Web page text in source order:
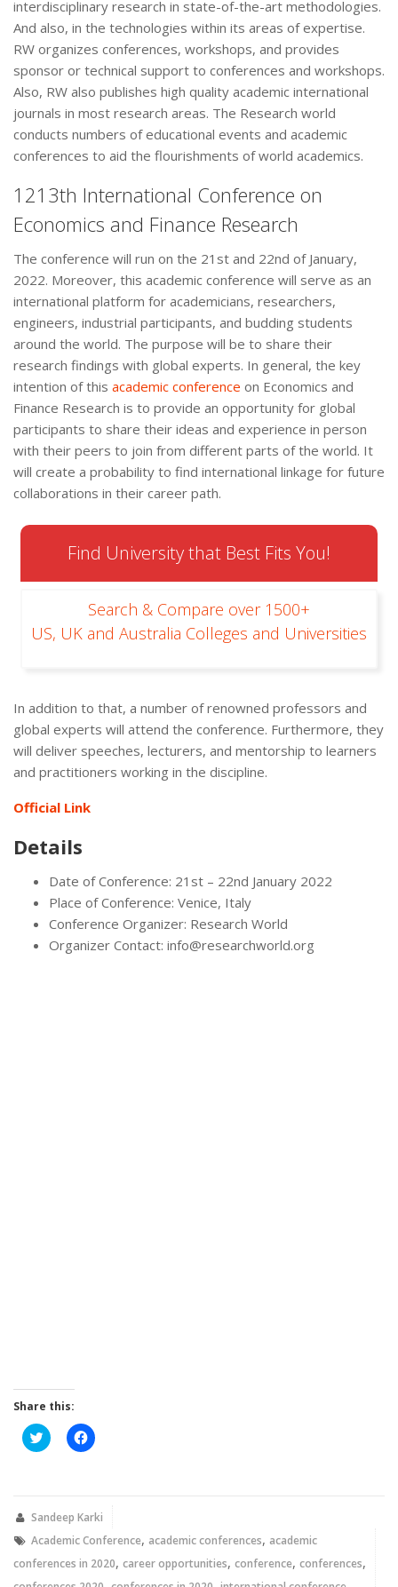
interdisciplinary research in state-of-the-art methodologies.
And also, in the technologies within its areas of expertise.
RW organizes conferences, workshops, and provides
sponsor or technical support to conferences and workshops.
Also, RW also publishes high quality academic international
journals in most research areas. The Research world
conducts numbers of educational events and academic
conferences to aid the flourishments of world academics.
1213th International Conference on
Economics and Finance Research
The conference will run on the 21st and 22nd of January,
2022. Moreover, this academic conference will serve as an
international platform for academicians, researchers,
engineers, industrial participants, and budding students
around the world. The purpose will be to share their
research findings with global experts. In general, the key
intention of this academic conference on Economics and
Finance Research is to provide an opportunity for global
participants to share their ideas and experience in person
with their peers to join from different parts of the world. It
will create a probability to find international linkage for future
collaborations in their career path.
Find University that Best Fits You!
Search & Compare over 1500+
US, UK and Australia Colleges and Universities
In addition to that, a number of renowned professors and
global experts will attend the conference. Furthermore, they
will deliver speeches, lecturers, and mentorship to learners
and practitioners working in the discipline.
Official Link
Details
Date of Conference: 21st – 22nd January 2022
Place of Conference: Venice, Italy
Conference Organizer: Research World
Organizer Contact: info@researchworld.org
Share this:
Click
to
new
window)
Click
to
new
Sandeep Karki
Academic Conference, academic conferences, academic
conferences in 2020, career opportunities, conference, conferences,